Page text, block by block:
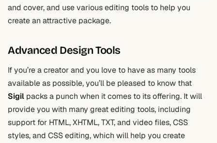
and cover, and use various editing tools to help you
create an attractive package.
Advanced Design Tools
If you’re a creator and you love to have as many tools
available as possible, you’ll be pleased to know that
Sigil packs a punch when it comes to its offering. It will
provide you with many great editing tools, including
support for HTML, XHTML, TXT, and video files, CSS
styles, and CSS editing, which will help you create